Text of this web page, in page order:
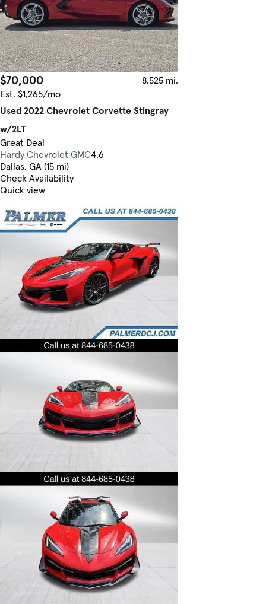
$70,000
8,525 mi.
Est. $1,265/mo
Used 2022 Chevrolet Corvette Stingray
w/2LT
Great Deal
Hardy Chevrolet GMC4.6
Dallas, GA (15 mi)
Check Availability
Quick view